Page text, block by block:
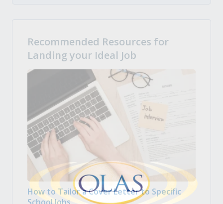
Recommended Resources for
Landing your Ideal Job
How to Tailor a Cover Letter to Specific